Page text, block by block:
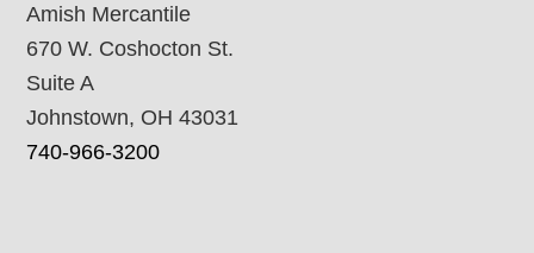
Amish Mercantile
670 W. Coshocton St.
Suite A
Johnstown, OH 43031
740-966-3200